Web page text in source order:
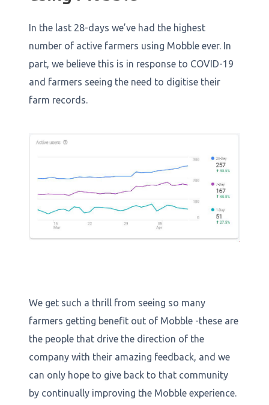
In the last 28-days we’ve had the highest
number of active farmers using Mobble ever. In
part, we believe this is in response to COVID-19
and farmers seeing the need to digitise their
farm records.
We get such a thrill from seeing so many
farmers getting benefit out of Mobble -these are
the people that drive the direction of the
company with their amazing feedback, and we
can only hope to give back to that community
by continually improving the Mobble experience.